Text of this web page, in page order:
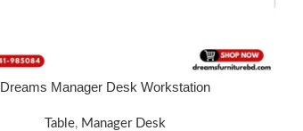
Dreams Manager Desk Workstation
Table, Manager Desk